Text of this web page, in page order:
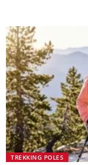
TREKKING POLES